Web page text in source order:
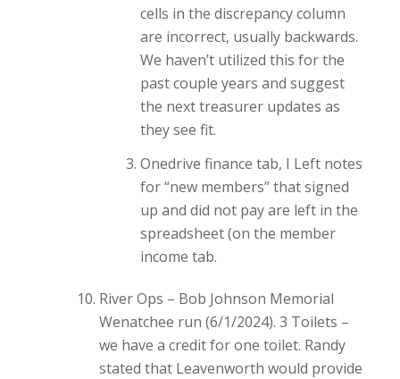
cells in the discrepancy column
are incorrect, usually backwards.
We haven’t utilized this for the
past couple years and suggest
the next treasurer updates as
they see fit.
Onedrive finance tab, I Left notes
for “new members” that signed
up and did not pay are left in the
spreadsheet (on the member
income tab.
River Ops – Bob Johnson Memorial
Wenatchee run (6/1/2024). 3 Toilets –
we have a credit for one toilet. Randy
stated that Leavenworth would provide